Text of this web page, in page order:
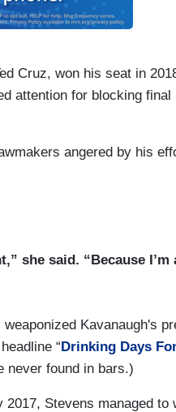
Cruz, won his seat in
attention for blocking final
angered by his
she said. “Because I’m
Kavanaugh's
“Drinking Days
never found in bars.)
Stevens managed to